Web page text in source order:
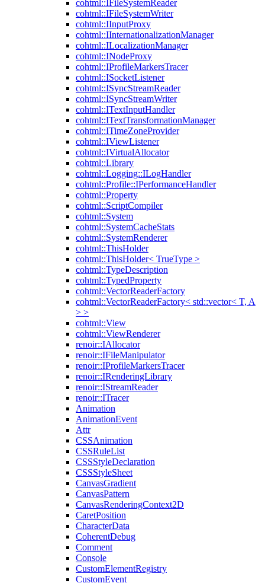
cohtml::IFileSystemReader
cohtml::IFileSystemWriter
cohtml::IInputProxy
cohtml::IInternationalizationManager
cohtml::ILocalizationManager
cohtml::INodeProxy
cohtml::IProfileMarkersTracer
cohtml::ISocketListener
cohtml::ISyncStreamReader
cohtml::ISyncStreamWriter
cohtml::ITextInputHandler
cohtml::ITextTransformationManager
cohtml::ITimeZoneProvider
cohtml::IViewListener
cohtml::IVirtualAllocator
cohtml::Library
cohtml::Logging::ILogHandler
cohtml::Profile::IPerformanceHandler
cohtml::Property
cohtml::ScriptCompiler
cohtml::System
cohtml::SystemCacheStats
cohtml::SystemRenderer
cohtml::ThisHolder
cohtml::ThisHolder< TrueType >
cohtml::TypeDescription
cohtml::TypedProperty
cohtml::VectorReaderFactory
cohtml::VectorReaderFactory< std::vector< T, A
> >
cohtml::View
cohtml::ViewRenderer
renoir::IAllocator
renoir::IFileManipulator
renoir::IProfileMarkersTracer
renoir::IRenderingLibrary
renoir::IStreamReader
renoir::ITracer
Animation
AnimationEvent
Attr
CSSAnimation
CSSRuleList
CSSStyleDeclaration
CSSStyleSheet
CanvasGradient
CanvasPattern
CanvasRenderingContext2D
CaretPosition
CharacterData
CoherentDebug
Comment
Console
CustomElementRegistry
CustomEvent